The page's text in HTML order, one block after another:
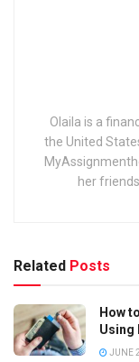
Olaila is a
the United
her
Related Posts
How
Using
JUNE